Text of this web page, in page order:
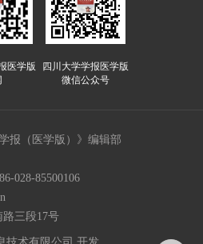
医学版
四川大学学报医学版
微信公众号
报（医学版）》编辑部
028-85500106
三段17号